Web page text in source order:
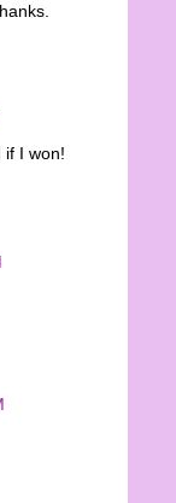
if I won!